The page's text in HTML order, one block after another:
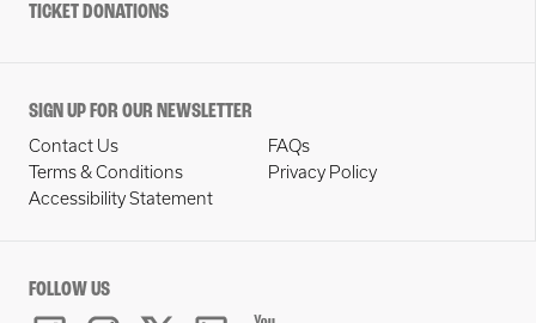
TICKET DONATIONS
SIGN UP FOR OUR NEWSLETTER
Contact Us
FAQs
Terms & Conditions
Privacy Policy
Accessibility Statement
FOLLOW US